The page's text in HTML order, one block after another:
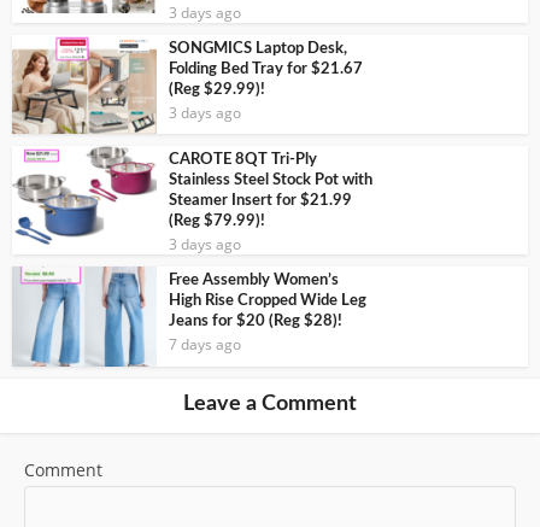
3 days ago
SONGMICS Laptop Desk,
Folding Bed Tray for $21.67
(Reg $29.99)!
3 days ago
CAROTE 8QT Tri-Ply
Stainless Steel Stock Pot with
Steamer Insert for $21.99
(Reg $79.99)!
3 days ago
Free Assembly Women’s
High Rise Cropped Wide Leg
Jeans for $20 (Reg $28)!
7 days ago
Leave a Comment
Comment